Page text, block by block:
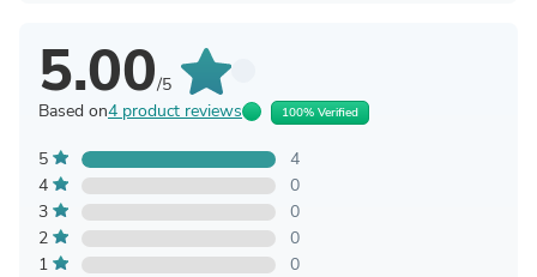
5.00/5
Based on4 product reviews 100% Verified
5
4
4
0
3
0
2
0
1
0